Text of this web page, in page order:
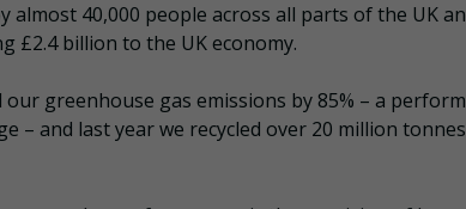
almost 40,000 people across all parts of the UK
£2.4 billion to the UK economy.
our greenhouse gas emissions by 85% – a
– and last year we recycled over 20 million